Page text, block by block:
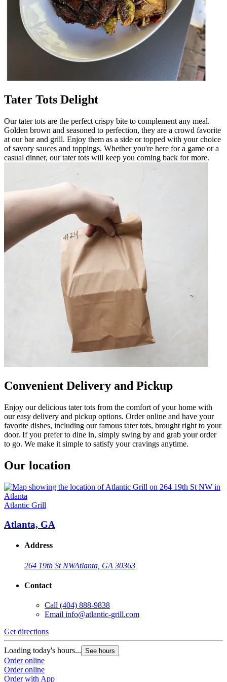
Tater Tots Delight
Our tater tots are the perfect crispy bite to complement any meal.
Golden brown and seasoned to perfection, they are a crowd favorite
at our bar and grill. Enjoy them as a side or topped with your choice
of savory sauces and toppings. Whether you're here for a game or a
casual dinner, our tater tots will keep you coming back for more.
Convenient Delivery and Pickup
Enjoy our delicious tater tots from the comfort of your home with
our easy delivery and pickup options. Order online and have your
favorite dishes, including our famous tater tots, brought right to your
door. If you prefer to dine in, simply swing by and grab your order
to go. We make it simple to satisfy your cravings anytime.
Our location
Atlantic Grill
Atlanta, GA
Address
264 19th St NWAtlanta, GA 30363
Contact
Call (404) 888-9838
Email info@atlantic-grill.com
Get directions
Loading today's hours... See hours
Order online
Order online
Order with App